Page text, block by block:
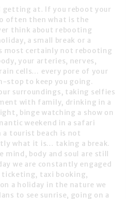
getting at. If you reboot your
often then what is the
think about rebooting
a small break or a
most certainly not rebooting
your arteries, nerves,
cells… every pore of your
stop to keep you going.
surroundings, taking selfies
with family, drinking in a
binge watching a show on
weekend in a safari
a tourist beach is not
what it is… taking a break.
mind, body and soul are still
we are constantly engaged
taxi booking,
a holiday in the nature we
to see sunrise, going on a